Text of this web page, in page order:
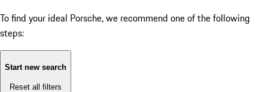
To find your ideal Porsche, we recommend one of the following
steps:
Start new search
Reset all filters